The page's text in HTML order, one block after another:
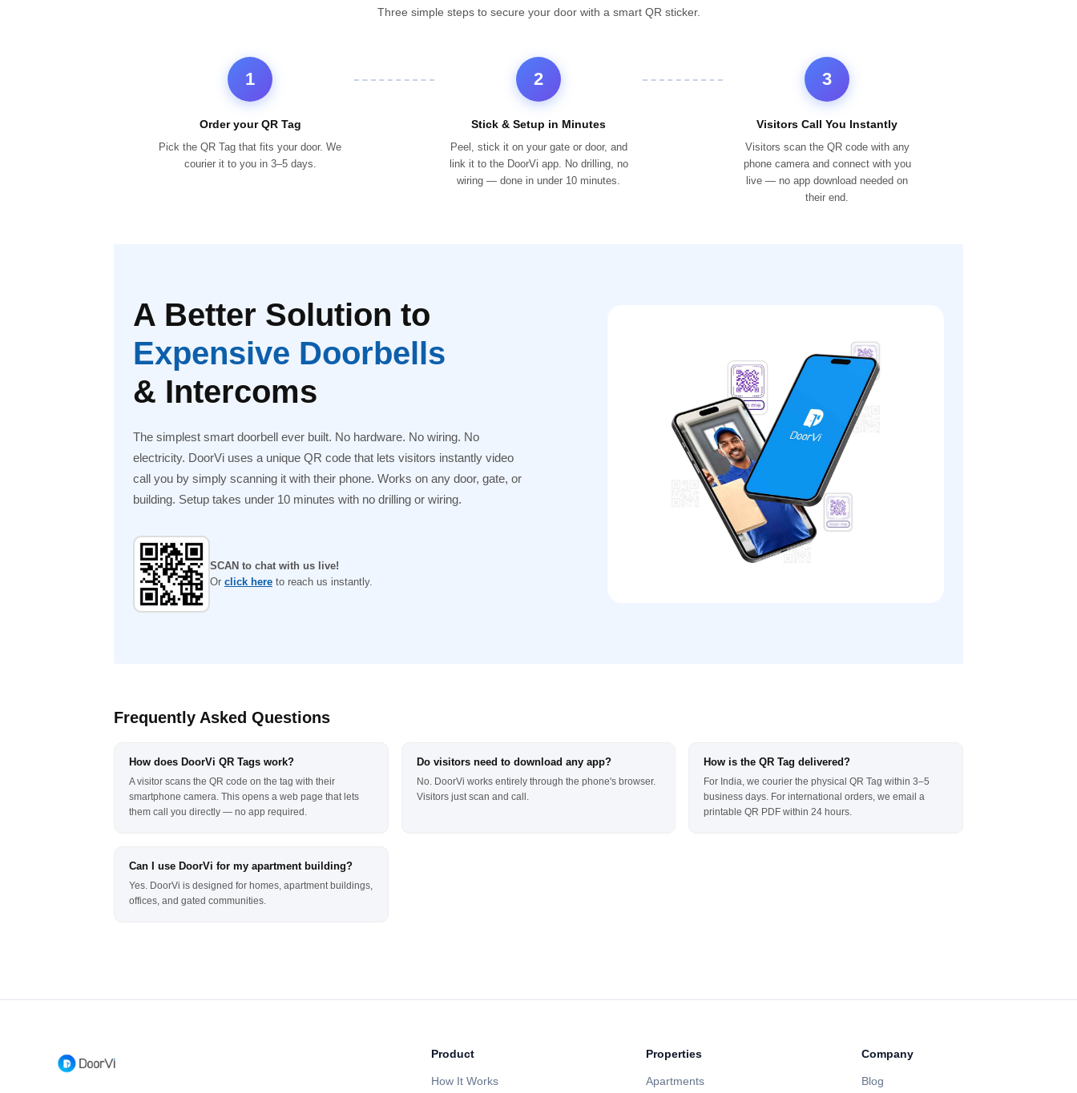
Three simple steps to secure your door with a smart QR sticker.
1
Order your QR Tag
Pick the QR Tag that fits your door. We
courier it to you in 3–5 days.
2
Stick & Setup in Minutes
Peel, stick it on your gate or door, and
link it to the DoorVi app. No drilling, no
wiring — done in under 10 minutes.
3
Visitors Call You Instantly
Visitors scan the QR code with any
phone camera and connect with you
live — no app download needed on
their end.
A Better Solution to
Expensive Doorbells
& Intercoms
The simplest smart doorbell ever built. No hardware. No wiring. No
electricity. DoorVi uses a unique QR code that lets visitors instantly video
call you by simply scanning it with their phone. Works on any door, gate, or
building. Setup takes under 10 minutes with no drilling or wiring.
SCAN to chat with us live!
Or click here to reach us instantly.
Frequently Asked Questions
How does DoorVi QR Tags work?
A visitor scans the QR code on the tag with their
smartphone camera. This opens a web page that lets
them call you directly — no app required.
Do visitors need to download any app?
No. DoorVi works entirely through the phone's browser.
Visitors just scan and call.
How is the QR Tag delivered?
For India, we courier the physical QR Tag within 3–5
business days. For international orders, we email a
printable QR PDF within 24 hours.
Can I use DoorVi for my apartment building?
Yes. DoorVi is designed for homes, apartment buildings,
offices, and gated communities.
Product
How It Works
Properties
Apartments
Company
Blog